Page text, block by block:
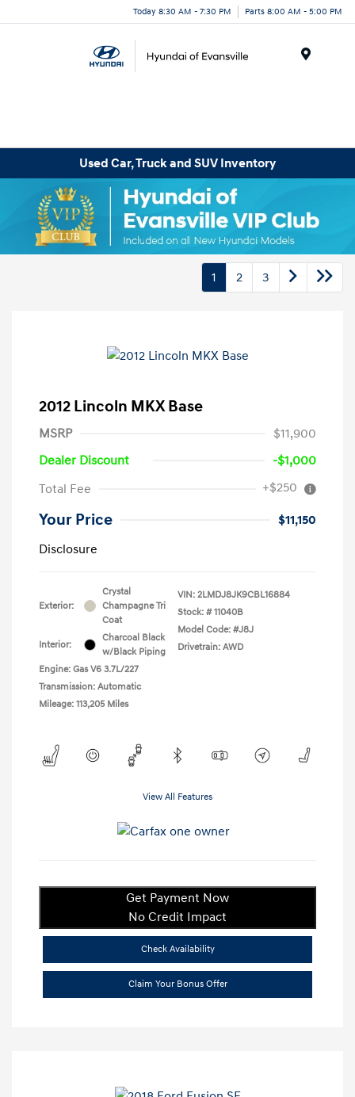
Today 8:30 AM - 7:30 PM Parts 8:00 AM - 5:00 PM
Used Car, Truck and SUV Inventory
1 2 3
2012 Lincoln MKX Base
MSRP
$11,900
Dealer Discount
-$1,000
Total Fee
+$250
Your Price
$11,150
Disclosure
Exterior:
Crystal
Champagne Tri
Coat
Interior:
Charcoal Black
w/Black Piping
Engine: Gas V6 3.7L/227
Transmission: Automatic
Mileage: 113,205 Miles
VIN: 2LMDJ8JK9CBL16884
Stock: # 11040B
Model Code: #J8J
Drivetrain: AWD
View All Features
Get Payment Now
No Credit Impact
Check Availability
Claim Your Bonus Offer